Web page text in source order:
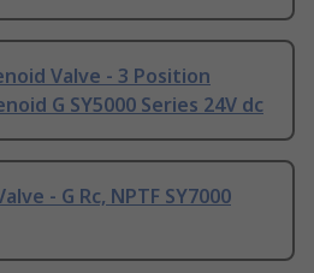
Valve - 3 Position
G SY5000 Series 24V dc
- G Rc, NPTF SY7000